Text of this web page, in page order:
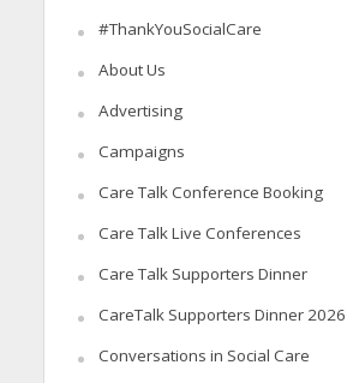
#ThankYouSocialCare
About Us
Advertising
Campaigns
Care Talk Conference Booking
Care Talk Live Conferences
Care Talk Supporters Dinner
CareTalk Supporters Dinner 2026
Conversations in Social Care